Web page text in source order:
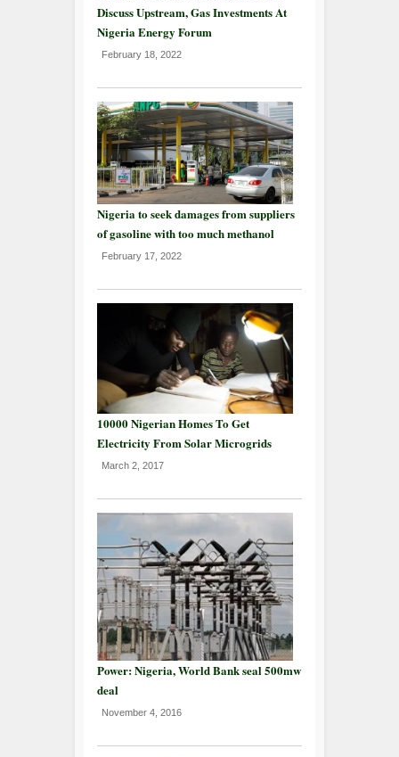
Discuss Upstream, Gas Investments At
Nigeria Energy Forum
February 18, 2022
Nigeria to seek damages from suppliers
of gasoline with too much methanol
February 17, 2022
10000 Nigerian Homes To Get
Electricity From Solar Microgrids
March 2, 2017
Power: Nigeria, World Bank seal 500mw
deal
November 4, 2016